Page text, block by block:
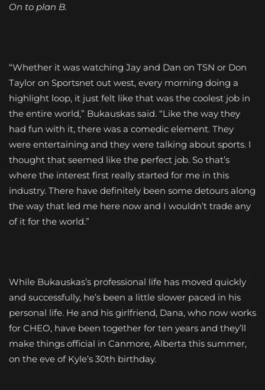
On to plan B.
“Whether it was watching Jay and Dan on TSN or Don
Taylor on Sportsnet out west, every morning doing a
highlight loop, it just felt like that was the coolest job in
the entire world,” Bukauskas said. “Like the way they
had fun with it, there was a comedic element. They
were entertaining and they were talking about sports. I
thought that seemed like the perfect job. So that’s
where the interest first really started for me in this
industry. There have definitely been some detours along
the way that led me here now and I wouldn’t trade any
of it for the world.”
While Bukauskas’s professional life has moved quickly
and successfully, he’s been a little slower paced in his
personal life. He and his girlfriend, Dana, who now works
for CHEO, have been together for ten years and they’ll
make things official in Canmore, Alberta this summer,
on the eve of Kyle’s 30th birthday.